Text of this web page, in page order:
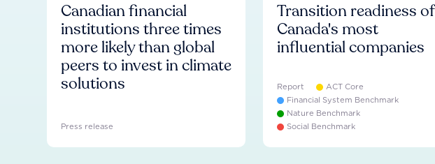
Canadian financial
institutions three times
more likely than global
peers to invest in climate
solutions
Press release
Transition readiness of
Canada's most
influential companies
Report
ACT Core
Financial System Benchmark
Nature Benchmark
Social Benchmark